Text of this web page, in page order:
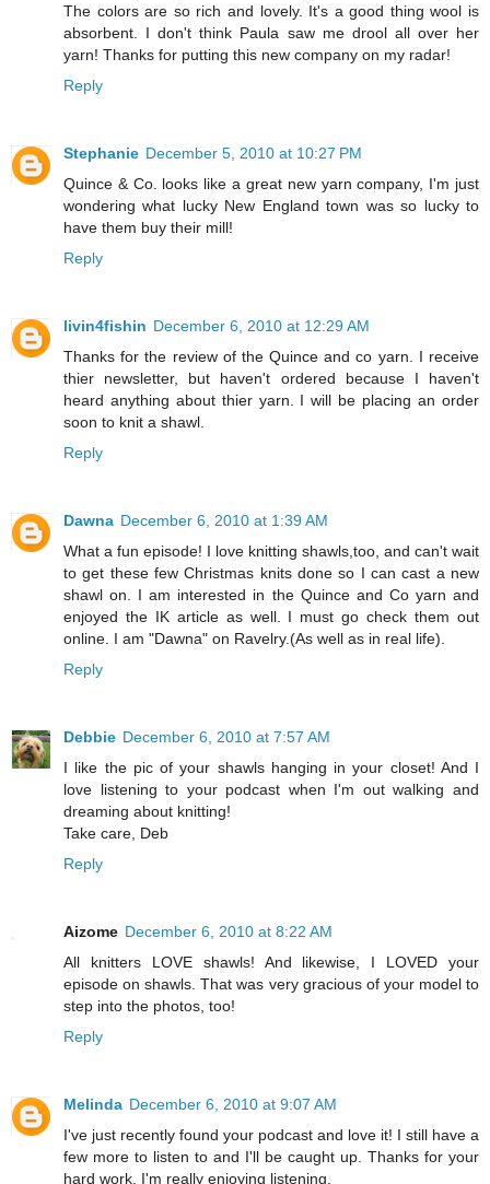
The colors are so rich and lovely. It's a good thing wool is
absorbent. I don't think Paula saw me drool all over her
yarn! Thanks for putting this new company on my radar!
Reply
Stephanie December 5, 2010 at 10:27 PM
Quince & Co. looks like a great new yarn company, I'm just
wondering what lucky New England town was so lucky to
have them buy their mill!
Reply
livin4fishin December 6, 2010 at 12:29 AM
Thanks for the review of the Quince and co yarn. I receive
thier newsletter, but haven't ordered because I haven't
heard anything about thier yarn. I will be placing an order
soon to knit a shawl.
Reply
Dawna December 6, 2010 at 1:39 AM
What a fun episode! I love knitting shawls,too, and can't wait
to get these few Christmas knits done so I can cast a new
shawl on. I am interested in the Quince and Co yarn and
enjoyed the IK article as well. I must go check them out
online. I am "Dawna" on Ravelry.(As well as in real life).
Reply
Debbie December 6, 2010 at 7:57 AM
I like the pic of your shawls hanging in your closet! And I
love listening to your podcast when I'm out walking and
dreaming about knitting!
Take care, Deb
Reply
Aizome December 6, 2010 at 8:22 AM
All knitters LOVE shawls! And likewise, I LOVED your
episode on shawls. That was very gracious of your model to
step into the photos, too!
Reply
Melinda December 6, 2010 at 9:07 AM
I've just recently found your podcast and love it! I still have a
few more to listen to and I'll be caught up. Thanks for your
hard work. I'm really enjoying listening.